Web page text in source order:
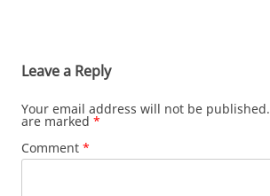
Leave a Reply
Your email address will not be published.
are marked *
Comment *